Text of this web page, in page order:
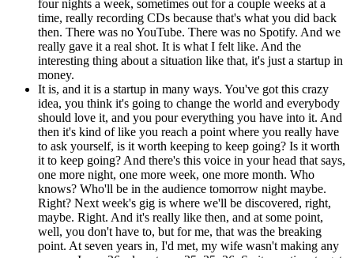
four nights a week, sometimes out for a couple weeks at a
time, really recording CDs because that's what you did back
then. There was no YouTube. There was no Spotify. And we
really gave it a real shot. It is what I felt like. And the
interesting thing about a situation like that, it's just a startup in
money.
It is, and it is a startup in many ways. You've got this crazy
idea, you think it's going to change the world and everybody
should love it, and you pour everything you have into it. And
then it's kind of like you reach a point where you really have
to ask yourself, is it worth keeping to keep going? Is it worth
it to keep going? And there's this voice in your head that says,
one more night, one more week, one more month. Who
knows? Who'll be in the audience tomorrow night maybe.
Right? Next week's gig is where we'll be discovered, right,
maybe. Right. And it's really like then, and at some point,
well, you don't have to, but for me, that was the breaking
point. At seven years in, I'd met, my wife wasn't making any